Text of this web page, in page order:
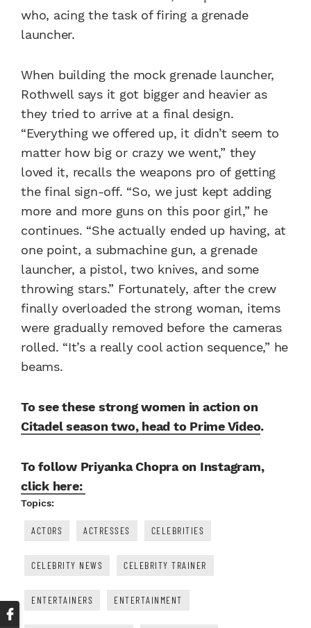
who, acing the task of firing a grenade
launcher.
When building the mock grenade launcher,
Rothwell says it got bigger and heavier as
they tried to arrive at a final design.
“Everything we offered up, it didn’t seem to
matter how big or crazy we went,” they
loved it, recalls the weapons pro of getting
the final sign-off. “So, we just kept adding
more and more guns on this poor girl,” he
continues. “She actually ended up having, at
one point, a submachine gun, a grenade
launcher, a pistol, two knives, and some
throwing stars.” Fortunately, after the crew
finally overloaded the strong woman, items
were gradually removed before the cameras
rolled. “It’s a really cool action sequence,” he
beams.
To see these strong women in action on
Citadel season two, head to Prime Video.
To follow Priyanka Chopra on Instagram,
click here:
Topics:
ACTORS ACTRESSES CELEBRITIES
CELEBRITY NEWS CELEBRITY TRAINER
ENTERTAINERS ENTERTAINMENT